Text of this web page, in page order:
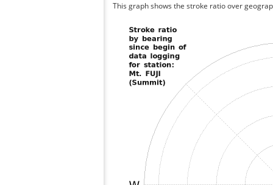
This graph shows the stroke ratio over